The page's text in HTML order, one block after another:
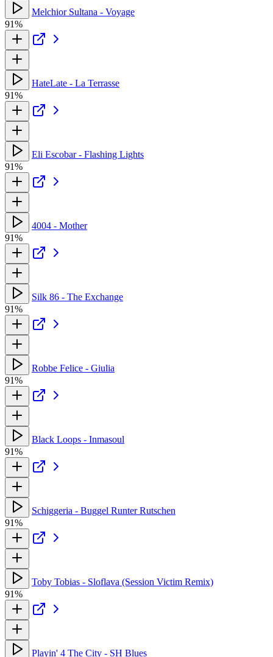
Melchior Sultana - Voyage
91%
HateLate - La Terrasse
91%
Eli Escobar - Flashing Lights
91%
4004 - Mother
91%
Silk 86 - The Exchange
91%
Robbe Felice - Giulia
91%
Black Loops - Inmasoul
91%
Schiggeria - Buggel Runter Rutschen
91%
Toby Tobias - Sloflava (Session Victim Remix)
91%
Playin' 4 The City - SH Blues